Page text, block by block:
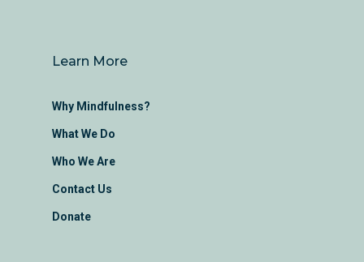
Learn More
Why Mindfulness?
What We Do
Who We Are
Contact Us
Donate